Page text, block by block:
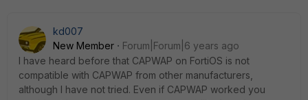
kd007
New Member
Forum|Forum|6 years ago
I have heard before that CAPWAP on FortiOS is not
compatible with CAPWAP from other manufacturers,
although I have not tried. Even if CAPWAP worked you